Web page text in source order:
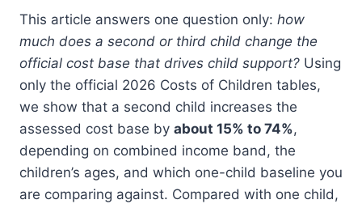
This article answers one question only: how
much does a second or third child change the
official cost base that drives child support? Using
only the official 2026 Costs of Children tables,
we show that a second child increases the
assessed cost base by about 15% to 74%,
depending on combined income band, the
children’s ages, and which one-child baseline you
are comparing against. Compared with one child,